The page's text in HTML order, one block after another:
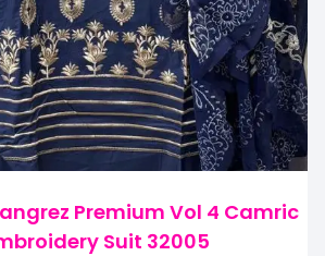
Premium Vol 4 Camric
Suit 32005